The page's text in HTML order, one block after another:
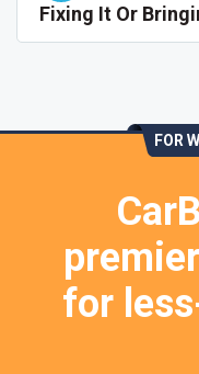
Fixing It Or
FOR
for